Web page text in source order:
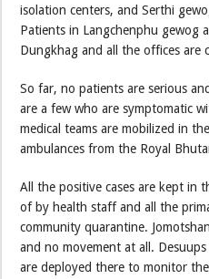
isolation centers, and Serthi
Patients in Langchenphu gewog
Dungkhag and all the offices are
So far, no patients are serious
are a few who are symptomatic
medical teams are mobilized in
ambulances from the Royal
All the positive cases are kept in
of by health staff and all the
community quarantine.
and no movement at all.
are deployed there to monitor